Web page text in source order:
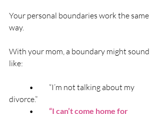
Your personal boundaries work the same
way.
With your mom, a boundary might sound
like:
divorce.”
“I can’t come home for